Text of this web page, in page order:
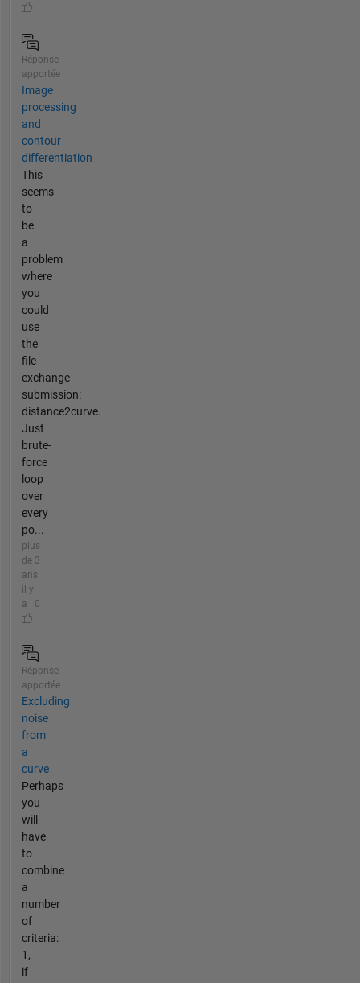
Réponse
apportée
Image
processing
and
contour
differentiation
This
seems
to
be
a
problem
where
you
could
use
the
file
exchange
submission:
distance2curve.
Just
brute-
force
loop
over
every
po...
plus
de 3
ans
il y
a | 0
Réponse
apportée
Excluding
noise
from
a
curve
Perhaps
you
will
have
to
combine
a
number
of
criteria:
1,
if